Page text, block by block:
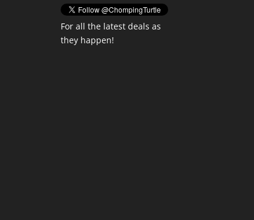
For all the latest deals as
they happen!